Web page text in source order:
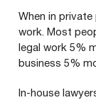
When in private
work. Most
legal work 5%
business 5%
In-house